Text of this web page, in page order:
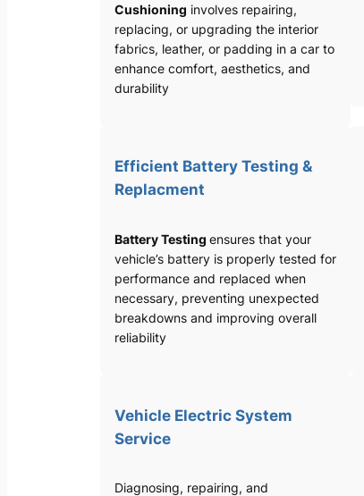
Cushioning involves repairing,
replacing, or upgrading the interior
fabrics, leather, or padding in a car to
enhance comfort, aesthetics, and
durability
Efficient Battery Testing &
Replacment
Battery Testing ensures that your
vehicle’s battery is properly tested for
performance and replaced when
necessary, preventing unexpected
breakdowns and improving overall
reliability
Vehicle Electric System
Service
Diagnosing, repairing, and